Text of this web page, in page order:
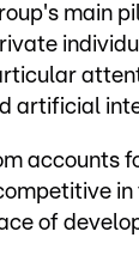
main
artificial
accounts
of